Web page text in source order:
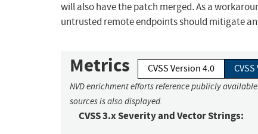
will also have the patch merged. As a
untrusted remote endpoints should mitigate
Metrics CVSS Version 4.0
NVD enrichment efforts reference publicly
sources is also displayed.
CVSS 3.x Severity and Vector Strings: